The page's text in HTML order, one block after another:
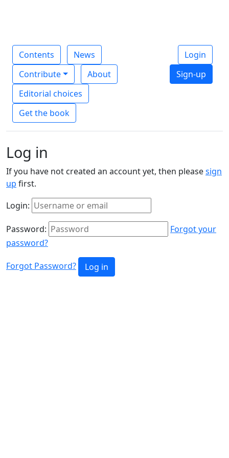
Contents
News
Contribute
About
Editorial choices
Get the book
Login
Sign-up
Log in
If you have not created an account yet, then pleasesign
up first.
Login:
Password:
Forgot your
password?
Forgot Password? Log in